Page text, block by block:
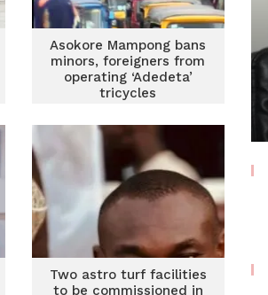
Asokore Mampong bans
minors, foreigners from
operating ‘Adedeta’
tricycles
Two astro turf facilities
to be commissioned in